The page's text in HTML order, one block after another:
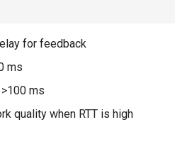
for feedback
ms
>100 ms
quality when RTT is high